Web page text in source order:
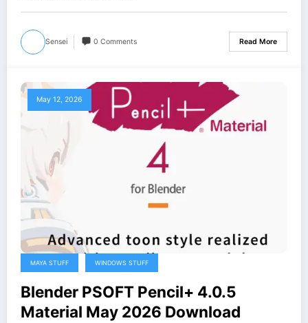
Sensei 0 Comments Read More
May 12, 2026
MAYA STUFF WINDOWS STUFF
Blender PSOFT Pencil+ 4.0.5
Material May 2026 Download